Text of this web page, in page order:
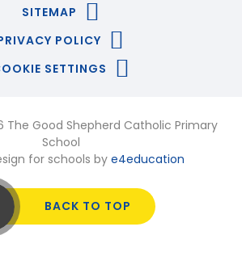
SITEMAP
POLICY
SETTINGS
The Good Shepherd Catholic Primary
School
for schools by e4education
BACK TO TOP